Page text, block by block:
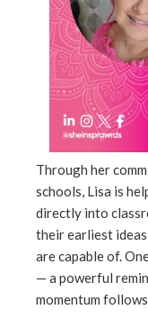
Through her
schools, Lisa is
directly into
their earliest
are capable of.
— a powerful
momentum